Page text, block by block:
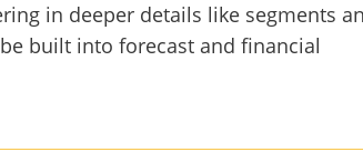
in deeper details like segments
built into forecast and financial